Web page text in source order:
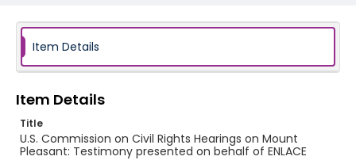
Item Details
Item Details
Title
U.S. Commission on Civil Rights Hearings on Mount
Pleasant: Testimony presented on behalf of ENLACE